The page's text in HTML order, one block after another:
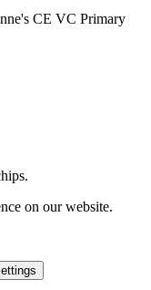
CE VC Primary
on our website.